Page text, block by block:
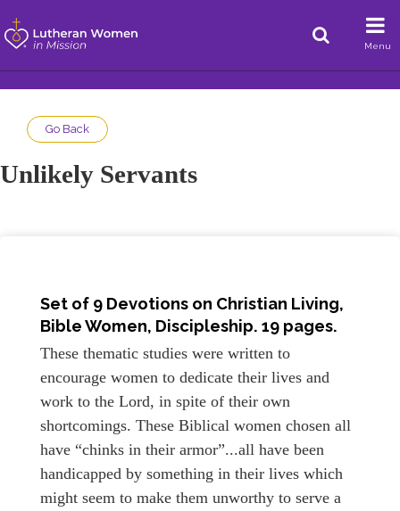
Menu
Go Back
Unlikely Servants
Set of 9 Devotions on Christian Living,
Bible Women, Discipleship. 19 pages.
These thematic studies were written to
encourage women to dedicate their lives and
work to the Lord, in spite of their own
shortcomings. These Biblical women chosen all
have “chinks in their armor”...all have been
handicapped by something in their lives which
might seem to make them unworthy to serve a